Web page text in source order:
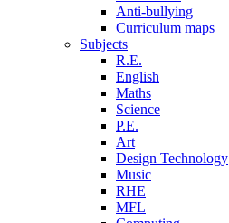
Anti-bullying
Curriculum maps
Subjects
R.E.
English
Maths
Science
P.E.
Art
Design Technology
Music
RHE
MFL